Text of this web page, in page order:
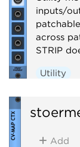
inputs/
across
STRIP
Utility
Add